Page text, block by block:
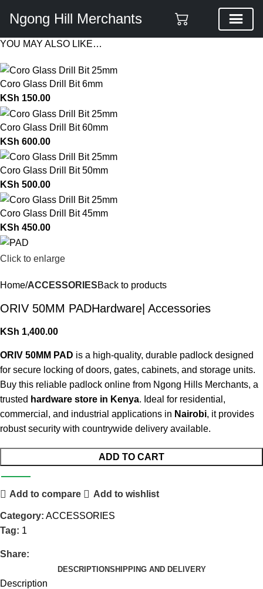
Ngong Hill Merchants
YOU MAY ALSO LIKE…
Coro Glass Drill Bit 6mm
KSh 150.00
Coro Glass Drill Bit 60mm
KSh 600.00
Coro Glass Drill Bit 50mm
KSh 500.00
Coro Glass Drill Bit 45mm
KSh 450.00
Click to enlarge
Home ACCESSORIESBack to products
ORIV 50MM PADHardware| Accessories
KSh 1,400.00
ORIV 50MM PAD is a high-quality, durable padlock designed
for secure locking of doors, gates, cabinets, and storage units.
Buy this reliable padlock online from Ngong Hills Merchants, a
trusted hardware store in Kenya. Ideal for residential,
commercial, and industrial applications in Nairobi, it provides
robust security with countrywide delivery available.
ADD TO CART
Add to compare Add to wishlist
Category: ACCESSORIES
Tag: 1
Share:
DESCRIPTIONSHIPPING AND DELIVERY
Description